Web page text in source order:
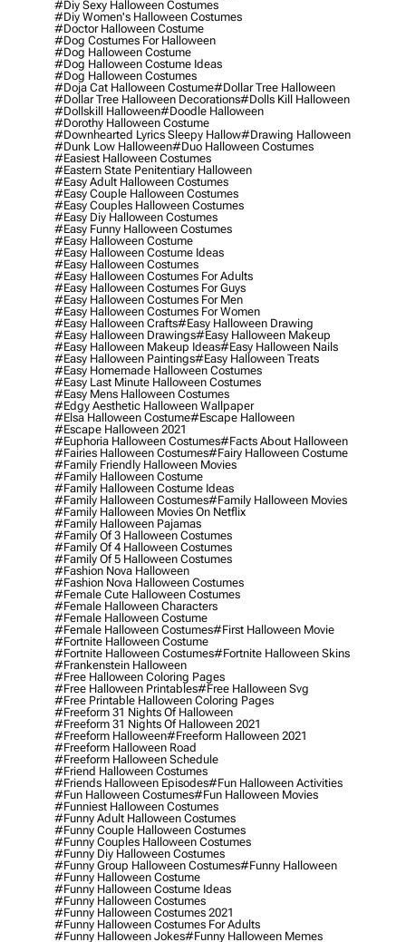
#diy Sexy Halloween Costumes
#diy Women's Halloween Costumes
#doctor Halloween Costume
#dog Costumes For Halloween
#dog Halloween Costume
#dog Halloween Costume Ideas
#dog Halloween Costumes
#doja Cat Halloween Costume#dollar Tree Halloween
#dollar Tree Halloween Decorations#dolls Kill Halloween
#dollskill Halloween#doodle Halloween
#dorothy Halloween Costume
#downhearted Lyrics Sleepy Hallow#drawing Halloween
#dunk Low Halloween#duo Halloween Costumes
#easiest Halloween Costumes
#eastern State Penitentiary Halloween
#easy Adult Halloween Costumes
#easy Couple Halloween Costumes
#easy Couples Halloween Costumes
#easy Diy Halloween Costumes
#easy Funny Halloween Costumes
#easy Halloween Costume
#easy Halloween Costume Ideas
#easy Halloween Costumes
#easy Halloween Costumes For Adults
#easy Halloween Costumes For Guys
#easy Halloween Costumes For Men
#easy Halloween Costumes For Women
#easy Halloween Crafts#easy Halloween Drawing
#easy Halloween Drawings#easy Halloween Makeup
#easy Halloween Makeup Ideas#easy Halloween Nails
#easy Halloween Paintings#easy Halloween Treats
#easy Homemade Halloween Costumes
#easy Last Minute Halloween Costumes
#easy Mens Halloween Costumes
#edgy Aesthetic Halloween Wallpaper
#elsa Halloween Costume#escape Halloween
#escape Halloween 2021
#euphoria Halloween Costumes#facts About Halloween
#fairies Halloween Costumes#fairy Halloween Costume
#family Friendly Halloween Movies
#family Halloween Costume
#family Halloween Costume Ideas
#family Halloween Costumes#family Halloween Movies
#family Halloween Movies On Netflix
#family Halloween Pajamas
#family Of 3 Halloween Costumes
#family Of 4 Halloween Costumes
#family Of 5 Halloween Costumes
#fashion Nova Halloween
#fashion Nova Halloween Costumes
#female Cute Halloween Costumes
#female Halloween Characters
#female Halloween Costume
#female Halloween Costumes#first Halloween Movie
#fortnite Halloween Costume
#fortnite Halloween Costumes#fortnite Halloween Skins
#frankenstein Halloween
#free Halloween Coloring Pages
#free Halloween Printables#free Halloween Svg
#free Printable Halloween Coloring Pages
#freeform 31 Nights Of Halloween
#freeform 31 Nights Of Halloween 2021
#freeform Halloween#freeform Halloween 2021
#freeform Halloween Road
#freeform Halloween Schedule
#friend Halloween Costumes
#friends Halloween Episodes#fun Halloween Activities
#fun Halloween Costumes#fun Halloween Movies
#funniest Halloween Costumes
#funny Adult Halloween Costumes
#funny Couple Halloween Costumes
#funny Couples Halloween Costumes
#funny Diy Halloween Costumes
#funny Group Halloween Costumes#funny Halloween
#funny Halloween Costume
#funny Halloween Costume Ideas
#funny Halloween Costumes
#funny Halloween Costumes 2021
#funny Halloween Costumes For Adults
#funny Halloween Jokes#funny Halloween Memes